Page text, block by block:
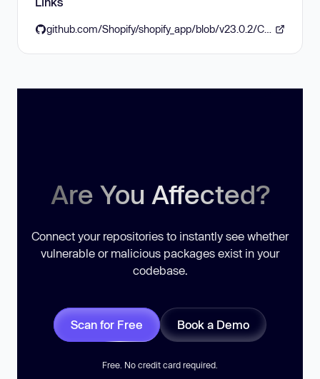
Are You Affected?
Connect your repositories to instantly see whether
vulnerable or malicious packages exist in your
codebase.
Scan for Free Book a Demo
Free. No credit card required.